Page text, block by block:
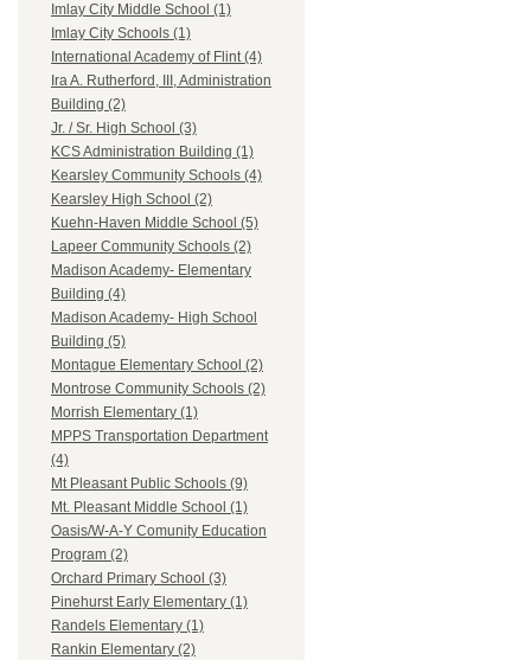
Imlay City Middle School (1)
Imlay City Schools (1)
International Academy of Flint (4)
Ira A. Rutherford, III, Administration
Building (2)
Jr. / Sr. High School (3)
KCS Administration Building (1)
Kearsley Community Schools (4)
Kearsley High School (2)
Kuehn-Haven Middle School (5)
Lapeer Community Schools (2)
Madison Academy- Elementary
Building (4)
Madison Academy- High School
Building (5)
Montague Elementary School (2)
Montrose Community Schools (2)
Morrish Elementary (1)
MPPS Transportation Department
(4)
Mt Pleasant Public Schools (9)
Mt. Pleasant Middle School (1)
Oasis/W-A-Y Comunity Education
Program (2)
Orchard Primary School (3)
Pinehurst Early Elementary (1)
Randels Elementary (1)
Rankin Elementary (2)